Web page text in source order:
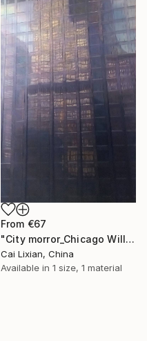
From €67
"City morror_Chicago Willis Building" Print
Cai Lixian, China
Available in 1 size, 1 material